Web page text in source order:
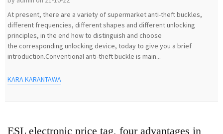
At present, there are a variety of supermarket anti-theft buckles,
different frequencies, different shapes and different unlocking
principles, in the end how to distinguish and choose
the corresponding unlocking device, today to give you a brief
introduction.Conventional anti-theft buckle is main...
KARA KARANTAWA
ESL electronic price tag, four advantages in